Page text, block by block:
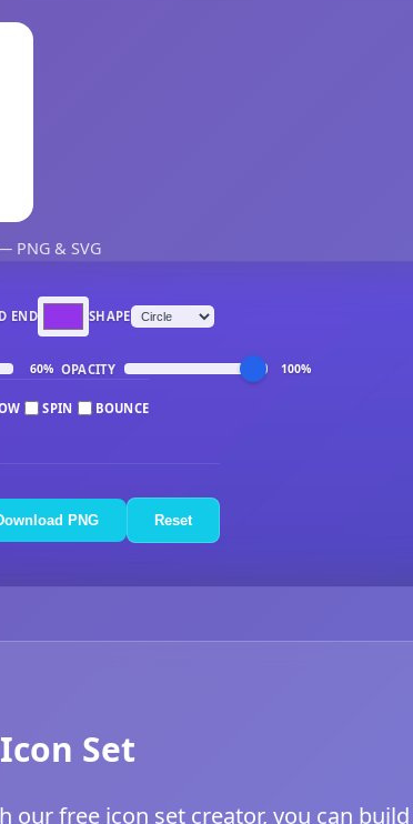
PNG & SVG
END SHAPE
60% OPACITY 100%
SPIN BOUNCE
PNG Reset
Set
free icon set creator, you can